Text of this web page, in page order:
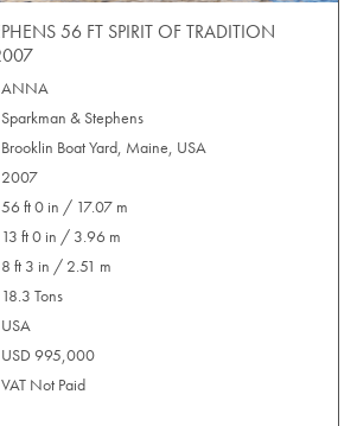
56 FT SPIRIT OF TRADITION
ANNA
Sparkman & Stephens
Brooklin Boat Yard, Maine, USA
2007
56 ft 0 in / 17.07 m
13 ft 0 in / 3.96 m
8 ft 3 in / 2.51 m
18.3 Tons
USA
USD 995,000
VAT Not Paid